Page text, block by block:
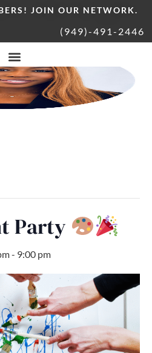
JOIN OUR NETWORK.
(949)-491-2446
Party
- 9:00 pm